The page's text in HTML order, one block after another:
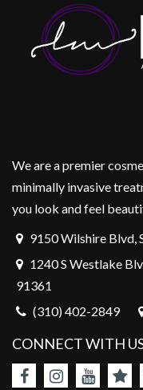
We are a premier
minimally invasive
you look and feel
9150 Wilshire Blvd,
1240 S Westlake
91361
(310) 402-2849
CONNECT WITH